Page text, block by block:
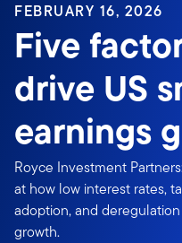
FEBRUARY 16, 2026
Five
drive US
earnings
Royce Investment
at how low interest rates,
adoption, and
growth.